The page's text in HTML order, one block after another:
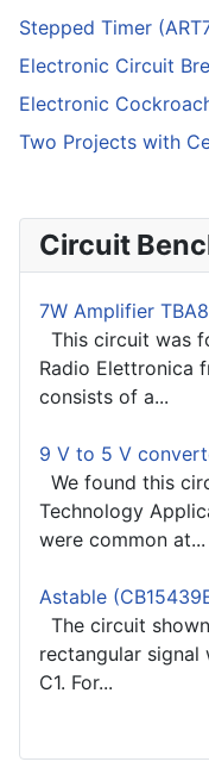
Stepped Timer
Electronic Circuit
Electronic
Two Projects with
Circuit
7W Amplifier
This circuit was
Radio Elettronica
consists of a...
9 V to 5 V
We found this
Technology
were common at...
Astable
The circuit
rectangular signal
C1. For...